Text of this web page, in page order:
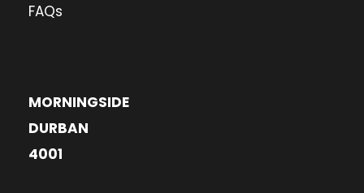
FAQs
MORNINGSIDE
DURBAN
4001